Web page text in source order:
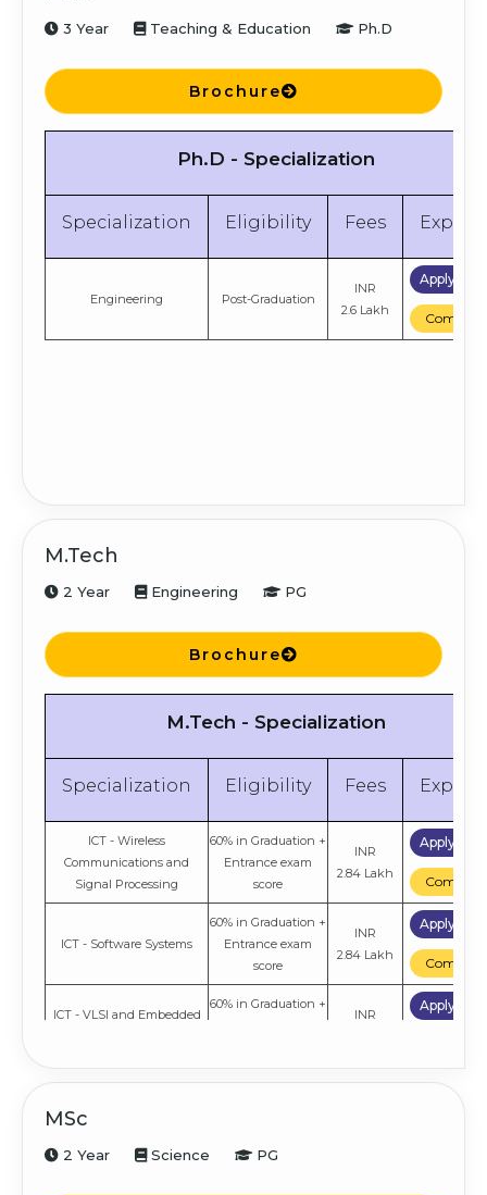
3 Year Teaching & Education Ph.D
Brochure
Ph.D - Specialization
Specialization Eligibility Fees
Engineering Post-Graduation
INR
2.6 Lakh
Apply
Compare
M.Tech
2 Year Engineering PG
Brochure
M.Tech - Specialization
Specialization Eligibility Fees
ICT - Wireless
Communications and
Signal Processing
60% in Graduation +
Entrance exam
score
INR
2.84 Lakh
Apply
Compare
ICT - Software Systems
60% in Graduation +
Entrance exam
score
INR
2.84 Lakh
Apply
Compare
ICT - VLSI and Embedded
60% in Graduation +
INR
Apply
60% in Graduation +
Apply
MSc
2 Year Science PG